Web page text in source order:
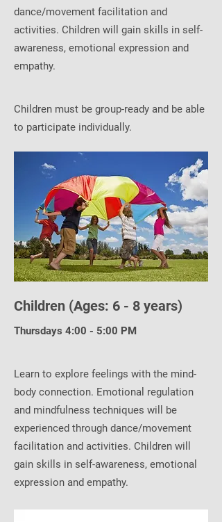
dance/movement facilitation and
activities. Children will gain skills in self-
awareness, emotional expression and
empathy.
Children must be group-ready and be able
to participate individually.
Children (Ages: 6 - 8 years)
Thursdays 4:00 - 5:00 PM
Learn to explore feelings with the mind-
body connection. Emotional regulation
and mindfulness techniques will be
experienced through dance/movement
facilitation and activities. Children will
gain skills in self-awareness, emotional
expression and empathy.